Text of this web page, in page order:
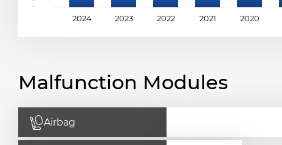
2024 2023 2022 2021 2020
Malfunction Modules
Airbag